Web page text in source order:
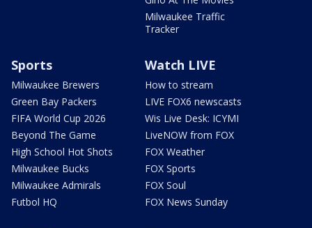
Milwaukee Traffic
Tracker
Sports
Milwaukee Brewers
Green Bay Packers
FIFA World Cup 2026
Beyond The Game
High School Hot Shots
Milwaukee Bucks
Milwaukee Admirals
Futbol HQ
Watch LIVE
How to stream
LIVE FOX6 newscasts
Wis Live Desk: ICYMI
LiveNOW from FOX
FOX Weather
FOX Sports
FOX Soul
FOX News Sunday